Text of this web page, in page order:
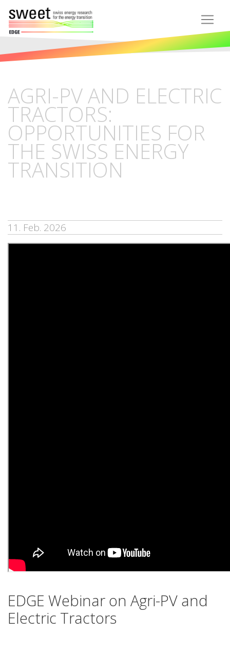
AGRI-PV AND ELECTRIC
TRACTORS:
OPPORTUNITIES FOR
THE SWISS ENERGY
TRANSITION
11. Feb. 2026
EDGE Webinar on Agri-PV and
Electric Tractors